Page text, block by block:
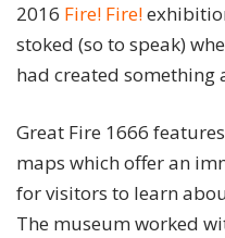
2016 Fire! Fire!
stoked (so to speak)
had created
Great Fire 1666
maps which offer an
for visitors to learn
The museum worked